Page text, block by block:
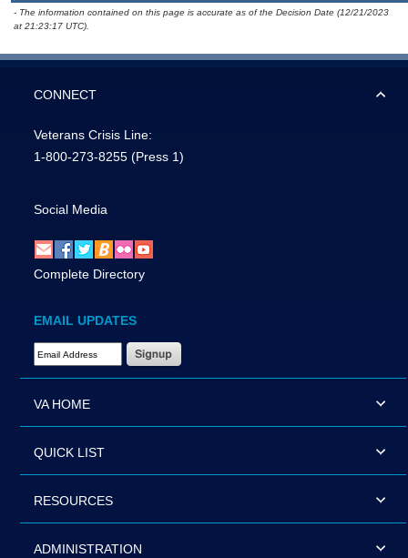
- The information contained on this page is accurate as of the Decision Date (12/21/2023
at 21:23:17 UTC).
CONNECT
Veterans Crisis Line:
1-800-273-8255 (Press 1)
Social Media
Complete Directory
EMAIL UPDATES
Email Address Required
VA HOME
QUICK LIST
RESOURCES
ADMINISTRATION